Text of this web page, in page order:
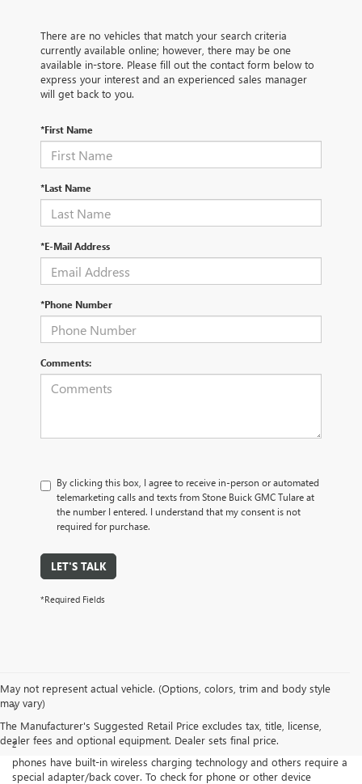
There are no vehicles that match your search criteria
currently available online; however, there may be one
available in-store. Please fill out the contact form below to
express your interest and an experienced sales manager
will get back to you.
*First Name
*Last Name
*E-Mail Address
*Phone Number
Comments:
By clicking this box, I agree to receive in-person or automated
telemarketing calls and texts from Stone Buick GMC Tulare at
the number I entered. I understand that my consent is not
required for purchase.
LET'S TALK
*Required Fields
May not represent actual vehicle. (Options, colors, trim and body style
may vary)
The Manufacturer's Suggested Retail Price excludes tax, title, license,
dealer fees and optional equipment. Dealer sets final price.
Disclaimers
1Functionality varies by model. Full functionality requires compatible
Bluetooth® and smartphone, and USB connectivity for some devices.
2The system wirelessly charges one compatible mobile device. Some
phones have built-in wireless charging technology and others require a
special adapter/back cover. To check for phone or other device